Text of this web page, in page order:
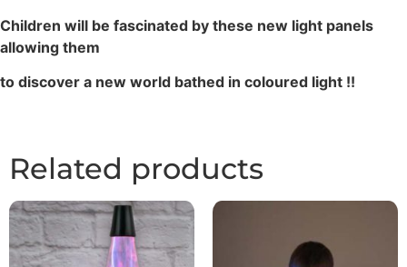
Children will be fascinated by these new light panels
allowing them
to discover a new world bathed in coloured light !!
Related products